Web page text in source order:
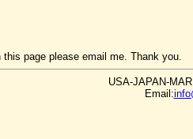
page please email me. Thank you.
USA-JAPAN-
Email: